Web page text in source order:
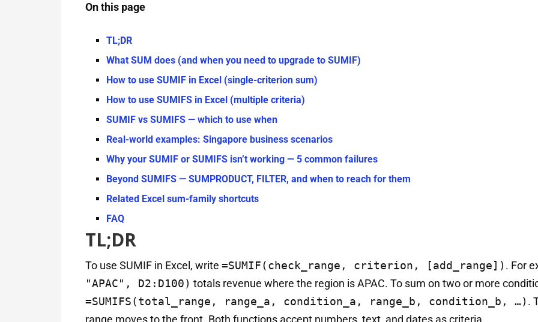
On this page
TL;DR
What SUM does (and when you need to upgrade to SUMIF)
How to use SUMIF in Excel (single-criterion sum)
How to use SUMIFS in Excel (multiple criteria)
SUMIF vs SUMIFS — which to use when
Real-world examples: Singapore business scenarios
Why your SUMIF or SUMIFS isn’t working — 5 common failures
Beyond SUMIFS — SUMPRODUCT, FILTER, and when to reach for them
Related Excel sum-family shortcuts
FAQ
TL;DR
To use SUMIF in Excel, write =SUMIF(check_range, criterion, [add_range]) . For
"APAC", D2:D100) totals revenue where the region is APAC. To sum on two or more
=SUMIFS(total_range, range_a, condition_a, range_b, condition_b, …) .
range moves to the front. Both functions accept numbers, text, and dates as criteria.